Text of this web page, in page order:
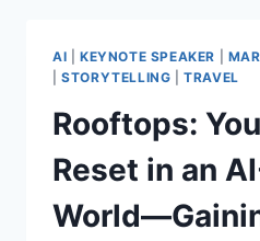
AI KEYNOTE SPEAKER
|STORYTELLING |TRAVEL
Rooftops:
Reset in an